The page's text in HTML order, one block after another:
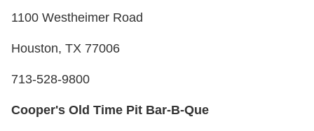
1100 Westheimer Road
Houston, TX 77006
713-528-9800
Cooper's Old Time Pit Bar-B-Que